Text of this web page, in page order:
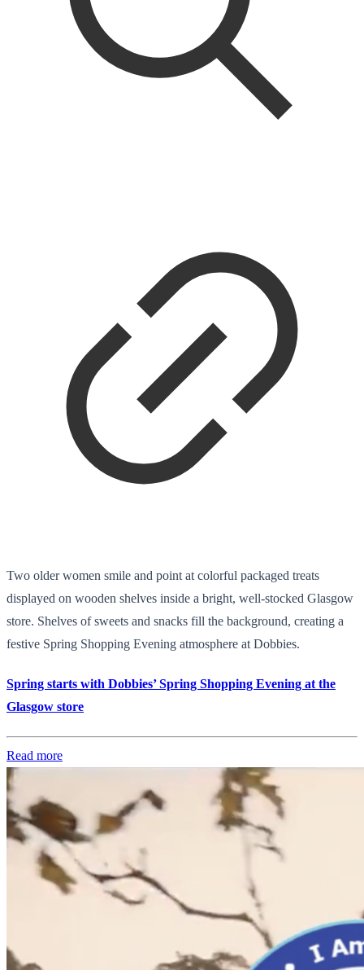
Two older women smile and point at colorful packaged treats
displayed on wooden shelves inside a bright, well-stocked Glasgow
store. Shelves of sweets and snacks fill the background, creating a
festive Spring Shopping Evening atmosphere at Dobbies.
Spring starts with Dobbies’ Spring Shopping Evening at the
Glasgow store
Read more